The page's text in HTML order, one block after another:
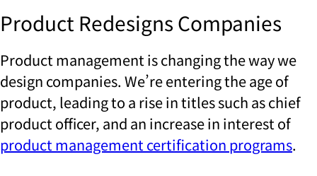
Product Redesigns Companies
Product management is changing the way we
design companies. We’re entering the age of
product, leading to a rise in titles such as chief
product officer, and an increase in interest of
product management certification programs.